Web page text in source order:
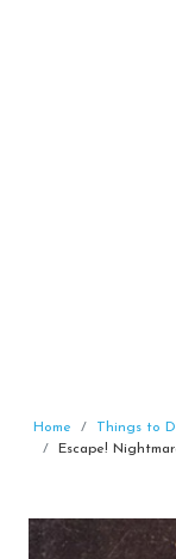
Home
Things to
Escape!